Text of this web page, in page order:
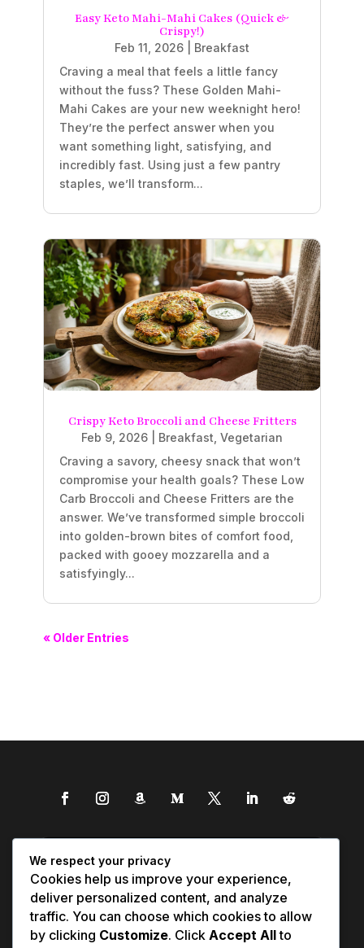
Easy Keto Mahi-Mahi Cakes (Quick &
Crispy!)
Feb 11, 2026
Breakfast
Craving a meal that feels a little fancy
without the fuss? These Golden Mahi-
Mahi Cakes are your new weeknight hero!
They’re the perfect answer when you
want something light, satisfying, and
incredibly fast. Using just a few pantry
staples, we’ll transform...
Crispy Keto Broccoli and Cheese Fritters
Feb 9, 2026 Breakfast Vegetarian
Craving a savory, cheesy snack that won’t
compromise your health goals? These Low
Carb Broccoli and Cheese Fritters are the
answer. We’ve transformed simple broccoli
into golden-brown bites of comfort food,
packed with gooey mozzarella and a
satisfyingly...
« Older Entries
We respect your privacy
Cookies help us improve your experience,
deliver personalized content, and analyze
traffic. You can choose which cookies to allow
by clicking Customize. Click Accept Allto